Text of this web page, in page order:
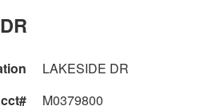
LAKESIDE DR
M0379800